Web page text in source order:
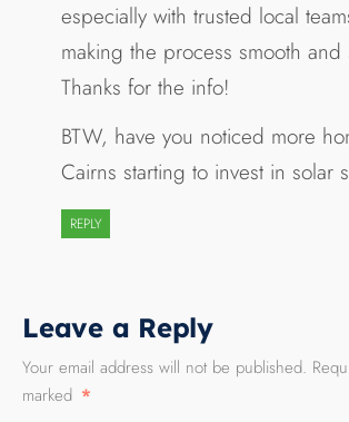
especially with trusted local
making the process smooth and
Thanks for the info!
BTW, have you noticed more
Cairns starting to invest in solar
REPLY
Leave a Reply
Your email address will not be published.
marked *